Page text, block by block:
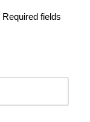
Required fields